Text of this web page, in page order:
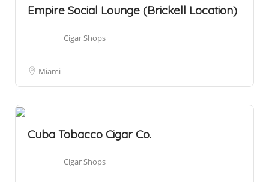
Empire Social Lounge (Brickell Location)
Cigar Shops
Miami
Cuba Tobacco Cigar Co.
Cigar Shops